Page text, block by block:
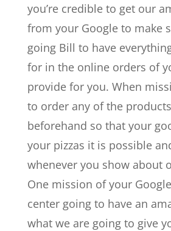
you’re credible to get our
from your Google to make
going Bill to have
for in the online orders of
provide for you. When
to order any of the
beforehand so that your
your pizzas it is possible
whenever you show about
One mission of your
center going to have an
what we are going to give